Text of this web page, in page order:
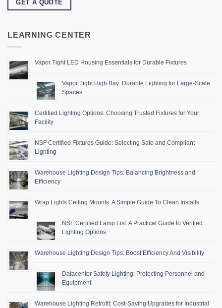
GET A QUOTE
LEARNING CENTER
Vapor Tight LED Housing Essentials for Durable Fixtures
Vapor Tight High Bay: Durable Lighting for Large-Scale
Spaces
Certified Lighting Options: Choosing Trusted Fixtures for Your
Facility
NSF Certified Fixtures Guide: Selecting Safe and Compliant
Lighting
Warehouse Lighting Design Tips: Balancing Brightness and
Efficiency
Wrap Lights Ceiling Mounts: A Simple Guide To Clean Installs
NSF Certified Lamp List: A Practical Guide to Verified
Lighting Options
Warehouse Lighting Design Tips: Boost Efficiency And Visibility
Datacenter Safety Lighting: Protecting Personnel and
Equipment
Warehouse Lighting Retrofit: Cost-Saving Upgrades for Industrial